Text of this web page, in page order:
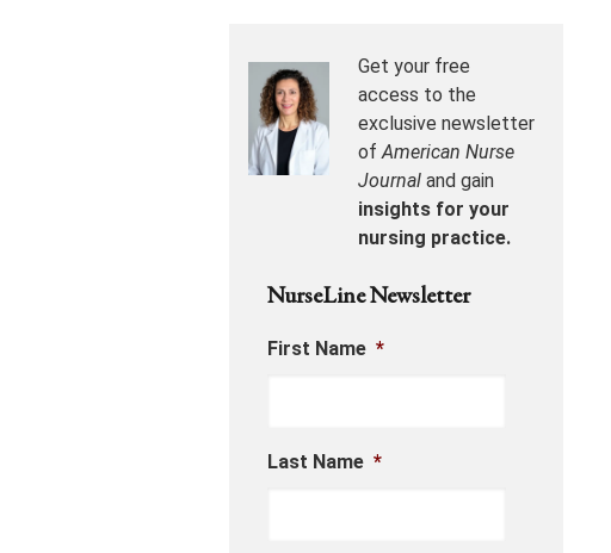
Get your free
access to the
exclusive newsletter
ofAmerican Nurse
Journal and gain
insights for your
nursing practice.
NurseLine Newsletter
First Name *
Last Name *